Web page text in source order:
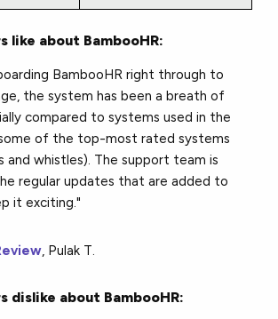
like about BambooHR:
BambooHR right through to
the system has been a breath of
compared to systems used in the
of the top-most rated systems
and whistles). The support team is
regular updates that are added to
it exciting."
, Pulak T.
dislike about BambooHR: